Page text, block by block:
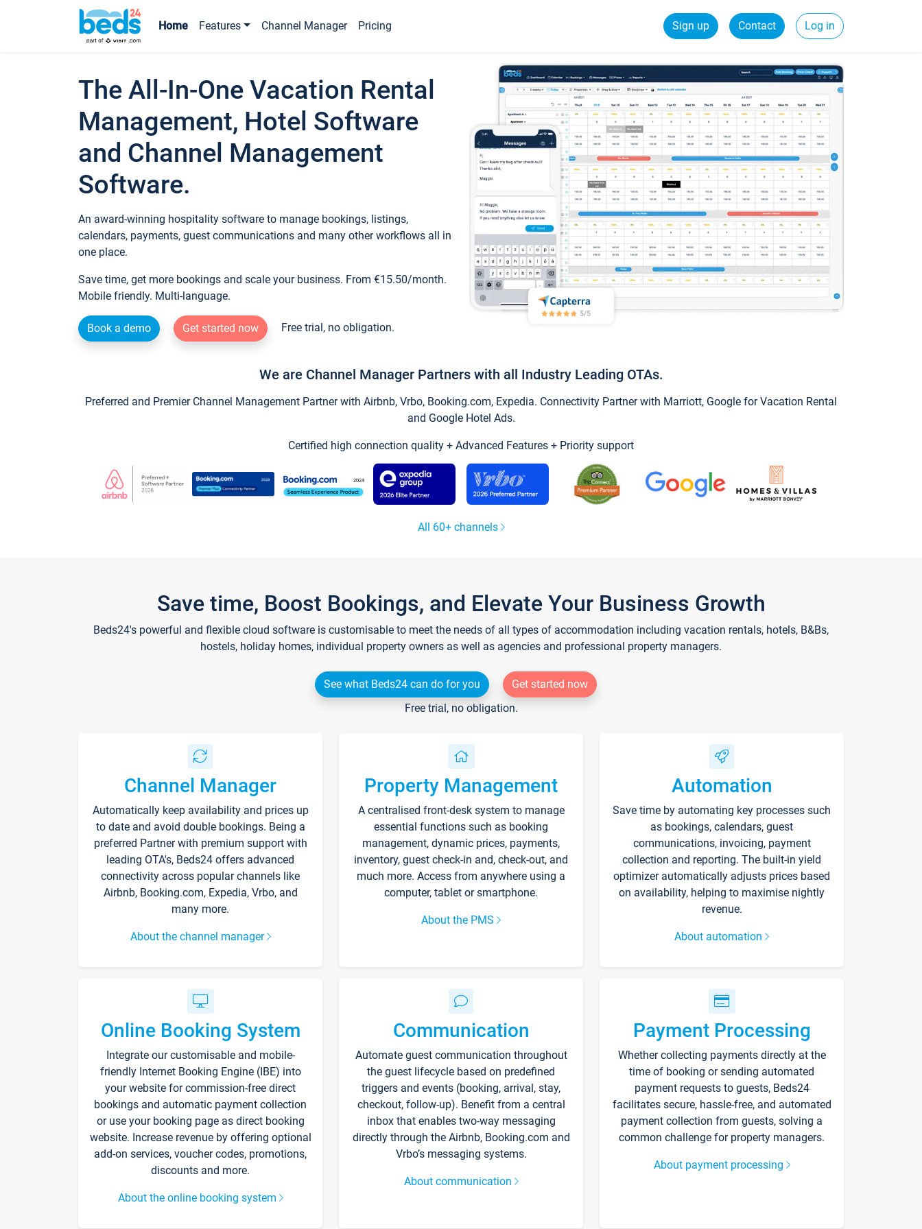
Home Features Channel Manager Pricing Sign up Contact Log in
The All-In-One Vacation Rental
Management, Hotel Software
and Channel Management
Software.
An award-winning hospitality software to manage bookings, listings,
calendars, payments, guest communications and many other workflows all in
one place.
Save time, get more bookings and scale your business. From €15.50/month.
Mobile friendly. Multi-language.
Book a demo Get started now Free trial, no obligation.
We are Channel Manager Partners with all Industry Leading OTAs.
Preferred and Premier Channel Management Partner with Airbnb, Vrbo, Booking.com, Expedia. Connectivity Partner with Marriott, Google for Vacation Rental
and Google Hotel Ads.
Certified high connection quality + Advanced Features + Priority support
All 60+ channels
Save time, Boost Bookings, and Elevate Your Business Growth
Beds24's powerful and flexible cloud software is customisable to meet the needs of all types of accommodation including vacation rentals, hotels, B&Bs,
hostels, holiday homes, individual property owners as well as agencies and professional property managers.
See what Beds24 can do for you
Get started now
Free trial, no obligation.
Channel Manager
Automatically keep availability and prices up
to date and avoid double bookings. Being a
preferred Partner with premium support with
leading OTA's, Beds24 offers advanced
connectivity across popular channels like
Airbnb, Booking.com, Expedia, Vrbo, and
many more.
About the channel manager
Property Management
A centralised front-desk system to manage
essential functions such as booking
management, dynamic prices, payments,
inventory, guest check-in and, check-out, and
much more. Access from anywhere using a
computer, tablet or smartphone.
About the PMS
Automation
Save time by automating key processes such
as bookings, calendars, guest
communications, invoicing, payment
collection and reporting. The built-in yield
optimizer automatically adjusts prices based
on availability, helping to maximise nightly
revenue.
About automation
Online Booking System
Integrate our customisable and mobile-
friendly Internet Booking Engine (IBE) into
your website for commission-free direct
bookings and automatic payment collection
or use your booking page as direct booking
website. Increase revenue by offering optional
add-on services, voucher codes, promotions,
discounts and more.
About the online booking system
Communication
Automate guest communication throughout
the guest lifecycle based on predefined
triggers and events (booking, arrival, stay,
checkout, follow-up). Benefit from a central
inbox that enables two-way messaging
directly through the Airbnb, Booking.com and
Vrbo’s messaging systems.
About communication
Payment Processing
Whether collecting payments directly at the
time of booking or sending automated
payment requests to guests, Beds24
facilitates secure, hassle-free, and automated
payment collection from guests, solving a
common challenge for property managers.
About payment processing